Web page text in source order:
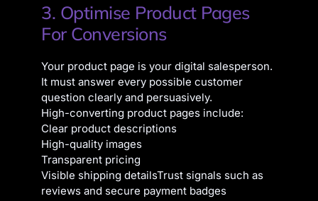
3. Optimise Product Pages
For Conversions
Your product page is your digital salesperson.
It must answer every possible customer
question clearly and persuasively.
High-converting product pages include:
Clear product descriptions
High-quality images
Transparent pricing
Visible shipping detailsTrust signals such as
reviews and secure payment badges